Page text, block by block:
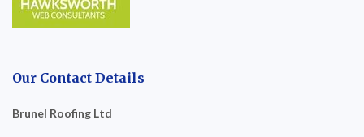
Our Contact Details
Brunel Roofing Ltd